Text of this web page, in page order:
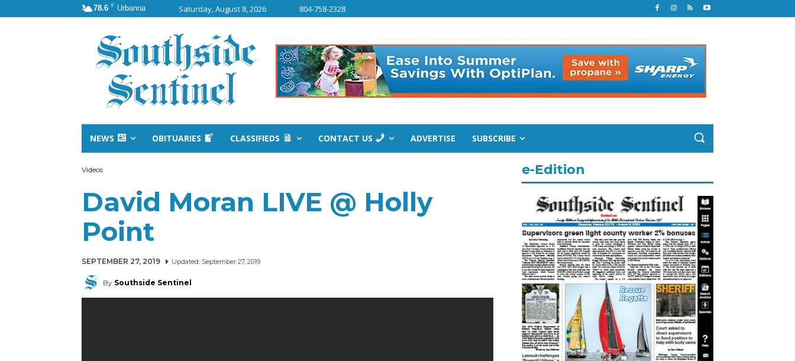
78.6 F Urbanna Saturday, August 8, 2026 804-758-2328
NEWS OBITUARIES CLASSIFIEDS CONTACT US ADVERTISE SUBSCRIBE
Videos
David Moran LIVE @ Holly
Point
SEPTEMBER 27, 2019 Updated: September 27, 2019
By Southside Sentinel
e-Edition